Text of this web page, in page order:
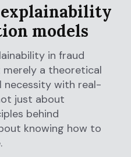
models
in fraud
a theoretical
with real-
just about
behind
knowing how to